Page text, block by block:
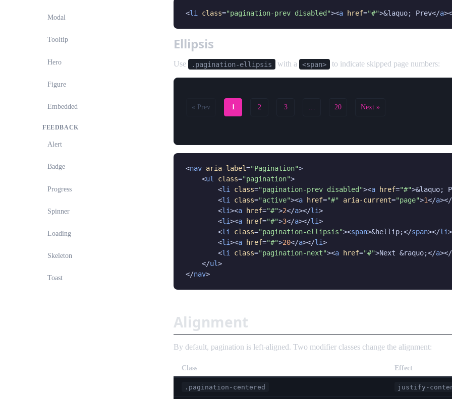
Modal
Tooltip
Hero
Figure
Embedded
FEEDBACK
Alert
Badge
Progress
Spinner
Loading
Skeleton
Toast
<li class="pagination-prev disabled"><a href="#">&laquo; Prev</a
Ellipsis
Use .pagination-ellipsis with a <span> to indicate skipped page numbers:
« Prev 1 2 3 … 20 Next »
<nav aria-label="Pagination">
    <
ul class="pagination">
        <
li class="pagination-prev disabled"><a href="#">&laquo;
        <
li class="active"><a href="#" aria-current="page">1</a></
        <
li><a href="#">2</a></li>
        <
li><a href="#">3</a></li>
        <
li class="pagination-ellipsis"><span>&hellip;</span></li>
        <
li><a href="#">20</a></li>
        <
li class="pagination-next"><a href="#">Next &raquo;</a></
    </
ul>
</nav>
Alignment
By default, pagination is left-aligned. Two modifier classes change the alignment:
Class Effect
.pagination-centered justify-